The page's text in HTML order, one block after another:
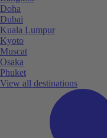
Doha
Dubai
Kuala Lumpur
Kyoto
Muscat
Osaka
Phuket
View all destinations